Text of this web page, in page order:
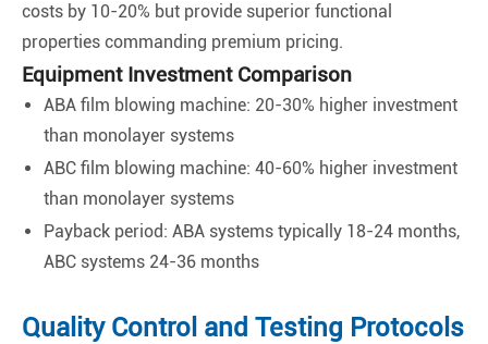
costs by 10-20% but provide superior functional
properties commanding premium pricing.
Equipment Investment Comparison
ABA film blowing machine: 20-30% higher investment
than monolayer systems
ABC film blowing machine: 40-60% higher investment
than monolayer systems
Payback period: ABA systems typically 18-24 months,
ABC systems 24-36 months
Quality Control and Testing Protocols